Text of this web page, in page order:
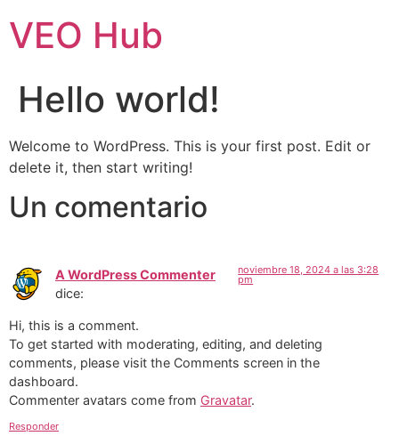
VEO Hub
Hello world!
Welcome to WordPress. This is your first post. Edit or
delete it, then start writing!
Un comentario
A WordPress Commenter
dice:
noviembre 18, 2024 a las 3:28
pm
Hi, this is a comment.
To get started with moderating, editing, and deleting
comments, please visit the Comments screen in the
dashboard.
Commenter avatars come from Gravatar.
Responder